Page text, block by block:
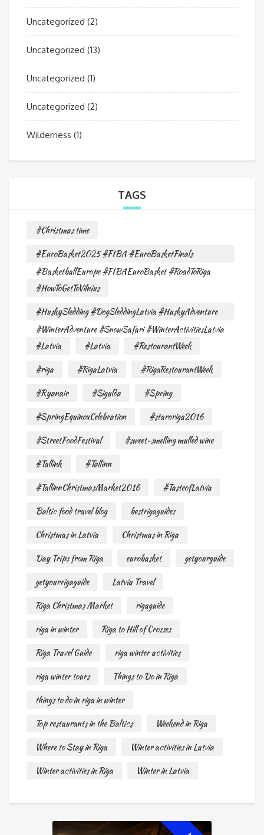
Uncategorized (2)
Uncategorized (13)
Uncategorized (1)
Uncategorized (2)
Wilderness (1)
TAGS
#Christmas time
#EuroBasket2025 #FIBA #EuroBasketFinals
#BasketballEurope #FIBAEuroBasket #RoadToRiga
#HowToGetToVilnius
#HuskySledding #DogSleddingLatvia #HuskyAdventure
#WinterAdventure #SnowSafari #WinterActivitiesLatvia
#Latvia
#Latvia
#RestourantWeek
#riga
#RigaLatvia
#RigaRestourantWeek
#Ryanair
#Sigulda
#Spring
#SpringEquinoxCelebration
#staroriga2016
#StreetFoodFestival
#sweet-smelling mulled wine
#Tallink
#Tallinn
#TallinnChristmasMarket2016
#TasteofLatvia
Baltic food travel blog
bestrigaguides
Christmas in Latvia
Christmas in Riga
Day Trips from Riga
eurobasket
getyourguide
getyourrigaguide
Latvia Travel
Riga Christmas Market
rigaguide
riga in winter
Riga to Hill of Crosses
Riga Travel Guide
riga winter activities
riga winter tours
Things to Do in Riga
things to do in riga in winter
Top restaurants in the Baltics
Weekend in Riga
Where to Stay in Riga
Winter activities in Latvia
Winter activities in Riga
Winter in Latvia